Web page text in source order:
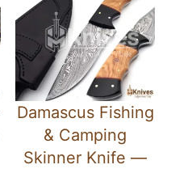
Damascus Fishing
& Camping
Skinner Knife —